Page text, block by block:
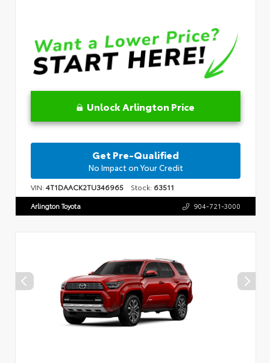
Unlock Arlington Price
Get Pre-Qualified
No Impact on Your Credit
VIN:4T1DAACK2TU346965 Stock: 63511
Arlington Toyota 904-721-3000